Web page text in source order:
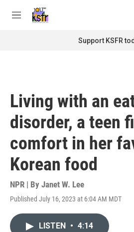
M
Support KSFR
Living with an
disorder, a teen
comfort in her
Korean food
NPR | By Janet W. Lee
Published July 16, 2023 at 6:04 AM MDT
LISTEN • 4:14